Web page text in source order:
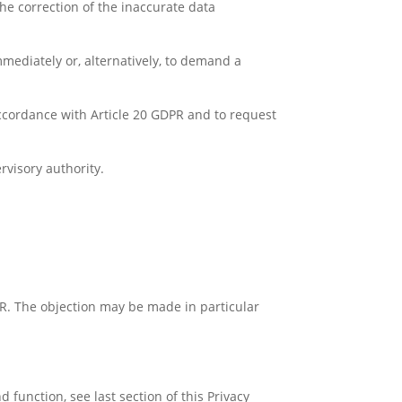
correction of the inaccurate data
or, alternatively, to demand a
with Article 20 GDPR and to request
authority.
The objection may be made in particular
function, see last section of this Privacy